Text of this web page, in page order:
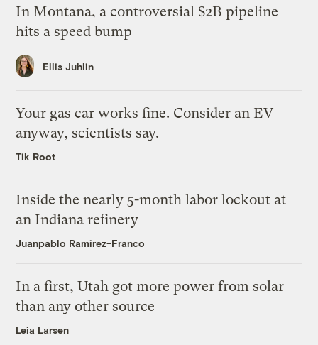
In Montana, a controversial $2B pipeline
hits a speed bump
Ellis Juhlin
Your gas car works fine. Consider an EV
anyway, scientists say.
Tik Root
Inside the nearly 5-month labor lockout at
an Indiana refinery
Juanpablo Ramirez-Franco
In a first, Utah got more power from solar
than any other source
Leia Larsen